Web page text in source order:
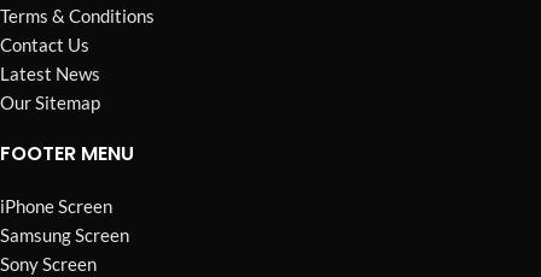
Terms & Conditions
Contact Us
Latest News
Our Sitemap
FOOTER MENU
iPhone Screen
Samsung Screen
Sony Screen